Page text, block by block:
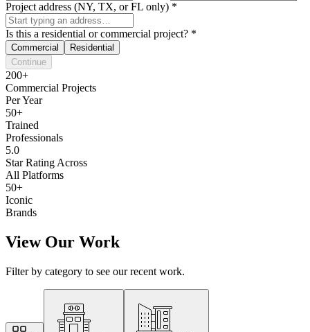
Project address (NY, TX, or FL only) *
Is this a residential or commercial project? *
Commercial
Residential
Continue
200+
Commercial Projects
Per Year
50+
Trained
Professionals
5.0
Star Rating Across
All Platforms
50+
Iconic
Brands
View Our Work
Filter by category to see our recent work.